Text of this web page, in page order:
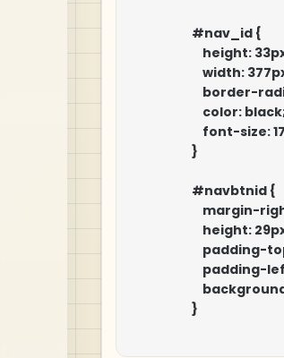
                    #nav_id {
height:
width:
color:
font-size:
                    }
                    #navbtnid {
height:
                    }